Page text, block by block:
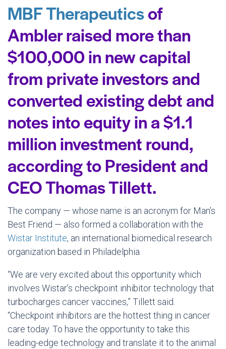
MBF Therapeuticsof
Ambler raised more than
$100,000 in new capital
from private investors and
converted existing debt and
notes into equity in a $1.1
million investment round,
according to President and
CEO Thomas Tillett.
The company — whose name is an acronym for Man’s
Best Friend — also formed a collaboration with the
Wistar Institute, an international biomedical research
organization based in Philadelphia.
“We are very excited about this opportunity which
involves Wistar’s checkpoint inhibitor technology that
turbocharges cancer vaccines,” Tillett said.
“Checkpoint inhibitors are the hottest thing in cancer
care today. To have the opportunity to take this
leading-edge technology and translate it to the animal